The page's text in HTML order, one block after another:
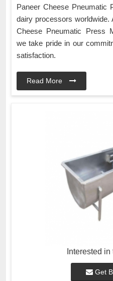
Paneer Cheese Pneumatic
dairy processors worldwide.
Cheese Pneumatic Press
we take pride in our
satisfaction.
Read More
Interested
Get